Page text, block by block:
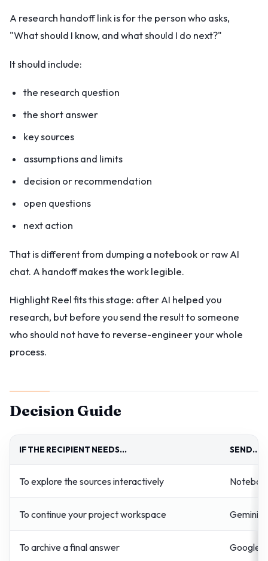
A research handoff link is for the person who asks,
"What should I know, and what should I do next?"
It should include:
the research question
the short answer
key sources
assumptions and limits
decision or recommendation
open questions
next action
That is different from dumping a notebook or raw AI
chat. A handoff makes the work legible.
Highlight Reel fits this stage: after AI helped you
research, but before you send the result to someone
who should not have to reverse-engineer your whole
process.
Decision Guide
IF THE RECIPIENT NEEDS... SEND...
To explore the sources interactively
To continue your project workspace Gemini
To archive a final answer Google